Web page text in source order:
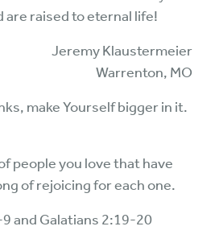
are raised to eternal life!
Jeremy Klaustermeier
Warrenton, MO
make Yourself bigger in it.
people you love that have
of rejoicing for each one.
and Galatians 2:19-20